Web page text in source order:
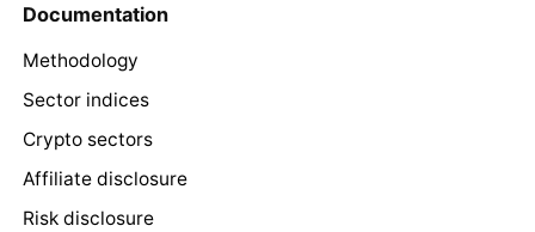
Documentation
Methodology
Sector indices
Crypto sectors
Affiliate disclosure
Risk disclosure